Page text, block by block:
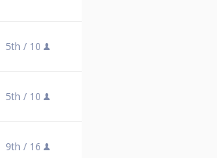
5th / 10
5th / 10
9th / 16